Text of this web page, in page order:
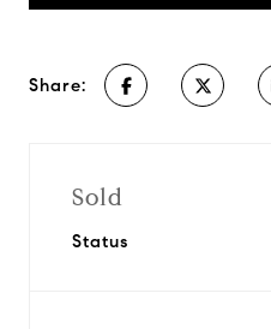
Share:
Sold
Status